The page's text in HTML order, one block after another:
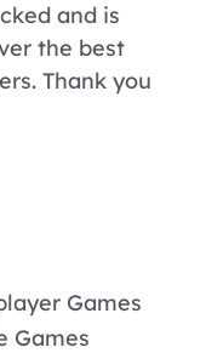
and is
the best
Thank you
Games
Games